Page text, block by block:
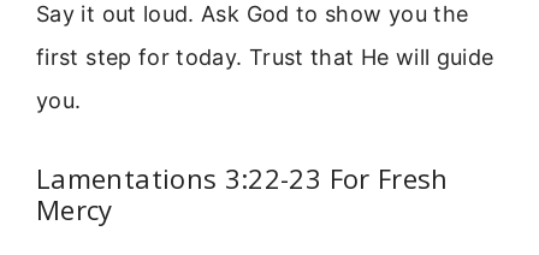
Say it out loud. Ask God to show you the
first step for today. Trust that He will guide
you.
Lamentations 3:22-23 For Fresh
Mercy